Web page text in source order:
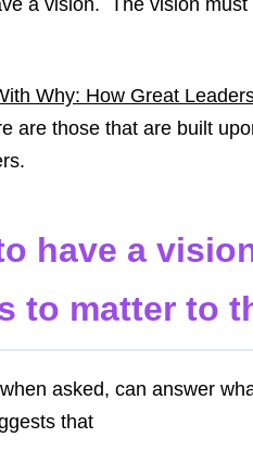
a vision. The vision
Why: How Great
are those that are built
have a
to matter to
asked, can answer
that